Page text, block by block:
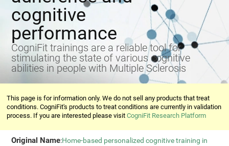
cognitive
performance
CogniFit trainings are a reliable tool for
stimulating the state of various cognitive
abilities in people with Multiple Sclerosis
This page is for information only. We do not sell any products that treat
conditions. CogniFit's products to treat conditions are currently in validation
process. If you are interested please visitCogniFit Research Platform
Original Name:Home-based personalized cognitive training in